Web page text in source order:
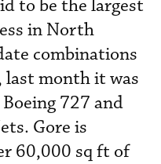
to be the largest
in North
combinations
last month it was
727 and
Gore is
60,000 sq ft of